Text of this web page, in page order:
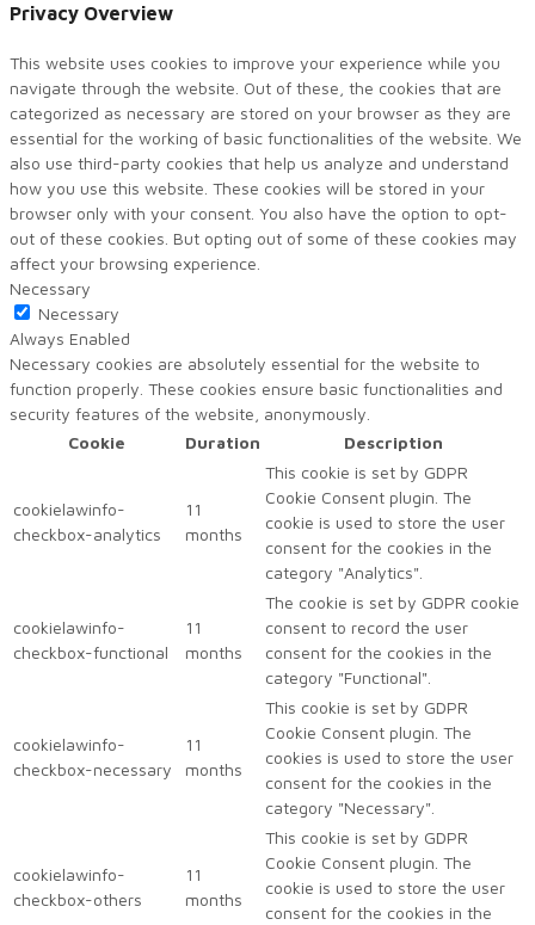
Privacy Overview
This website uses cookies to improve your experience while you
navigate through the website. Out of these, the cookies that are
categorized as necessary are stored on your browser as they are
essential for the working of basic functionalities of the website. We
also use third-party cookies that help us analyze and understand
how you use this website. These cookies will be stored in your
browser only with your consent. You also have the option to opt-
out of these cookies. But opting out of some of these cookies may
affect your browsing experience.
Necessary
Necessary
Always Enabled
Necessary cookies are absolutely essential for the website to
function properly. These cookies ensure basic functionalities and
security features of the website, anonymously.
Cookie
Duration Description
cookielawinfo-
checkbox-analytics
11
months
This cookie is set by GDPR
Cookie Consent plugin. The
cookie is used to store the user
consent for the cookies in the
category "Analytics".
cookielawinfo-
checkbox-functional
11
months
The cookie is set by GDPR cookie
consent to record the user
consent for the cookies in the
category "Functional".
cookielawinfo-
checkbox-necessary
11
months
This cookie is set by GDPR
Cookie Consent plugin. The
cookies is used to store the user
consent for the cookies in the
category "Necessary".
cookielawinfo-
checkbox-others
11
months
This cookie is set by GDPR
Cookie Consent plugin. The
cookie is used to store the user
consent for the cookies in the